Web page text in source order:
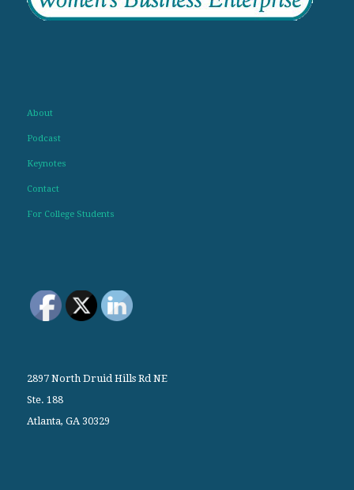
About
Podcast
Keynotes
Contact
For College Students
2897 North Druid Hills Rd NE
Ste. 188
Atlanta, GA 30329